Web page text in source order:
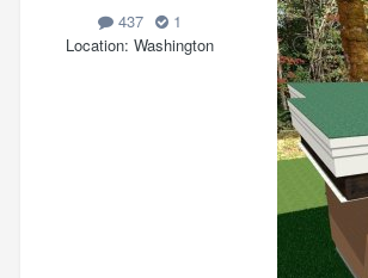
437
1
Location Washington